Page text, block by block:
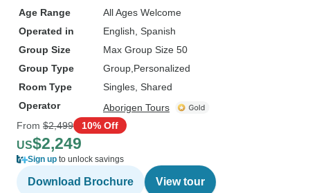
Age Range
All Ages Welcome
Operated in
English, Spanish
Group Size
Max Group Size 50
Group Type
Group Personalized
Room Type
Singles, Shared
Operator
Aborigen Tours
From $2,499 10% Off
US$2,249
Sign up to unlock savings
Download Brochure View tour